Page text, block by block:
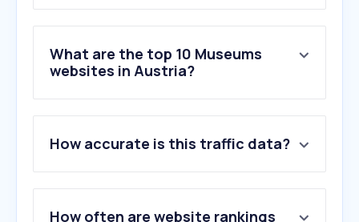
What are the top 10 Museums
websites in Austria?
How accurate is this traffic data?
How often are website rankings